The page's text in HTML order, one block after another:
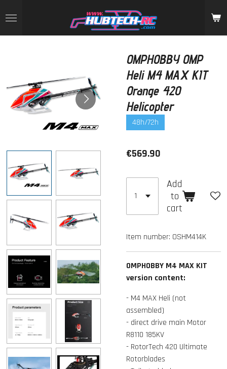
to
main
OMPHOBBY OMP
Heli M4 MAX KIT
Orange 420
Helicopter
48h/72h
€569.90
Add
to
cart
Item number: OSHM414K
OMPHOBBY M4 MAX KIT
version content:
- M4 MAX Heli (not
assembled)
- direct drive main Motor
R8110 185KV
- RotorTech 420 Ultimate
Rotorblades